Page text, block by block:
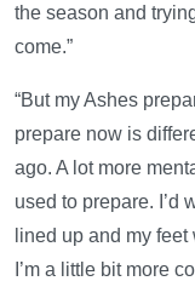
the season and
come.”
“But my Ashes
prepare now is
ago. A lot more
used to prepare. I’d
lined up and my
I’m a little bit more